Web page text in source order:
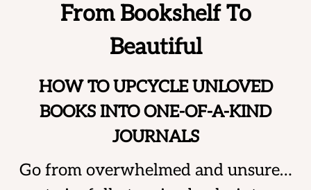
From Bookshelf To
Beautiful
HOW TO UPCYCLE UNLOVED
BOOKS INTO ONE-OF-A-KIND
JOURNALS
Go from overwhelmed and unsure…